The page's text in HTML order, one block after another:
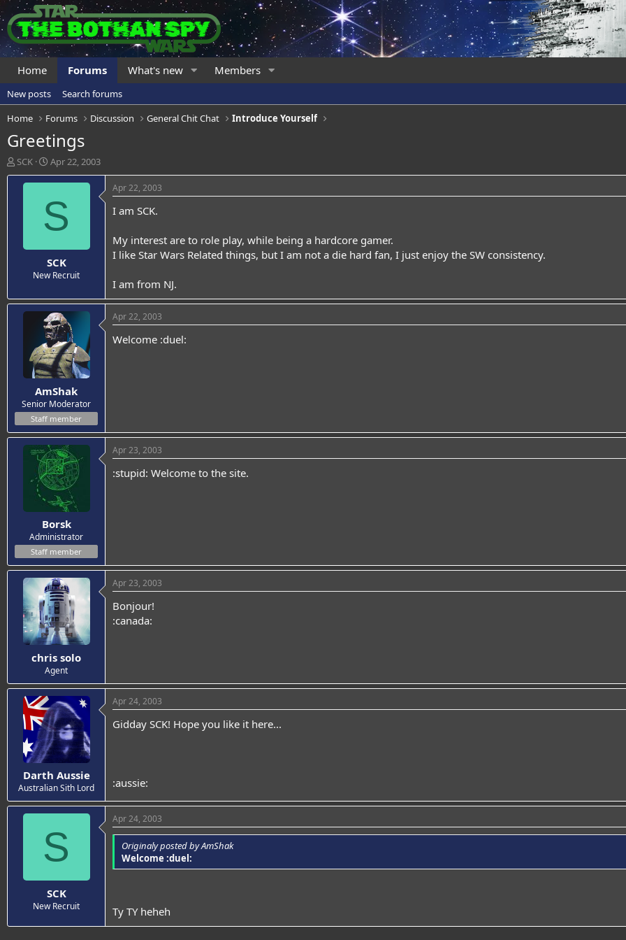
Home Forums What's new Members
New posts
Search forums
Home
Forums Discussion General Chit Chat Introduce Yourself
Greetings
T
h
e
SCK
S
t
a
r
t
d
t
e
Apr 22, 2003
S
SCK
New Recruit
Apr 22, 2003
I am SCK.
My interest are to role play, while being a hardcore gamer.
I like Star Wars Related things, but I am not a die hard fan, I just enjoy the SW consistency.
I am from NJ.
AmShak
Senior Moderator
Staff member
Apr 22, 2003
Welcome :duel:
Borsk
Administrator
Staff member
Apr 23, 2003
:stupid: Welcome to the site.
chris solo
Agent
Apr 23, 2003
Bonjour!
:canada:
Darth Aussie
Australian Sith Lord
Apr 24, 2003
Gidday SCK! Hope you like it here...
:aussie:
S
SCK
New Recruit
Apr 24, 2003
Originaly posted by AmShak
Welcome :duel:
Ty TY heheh